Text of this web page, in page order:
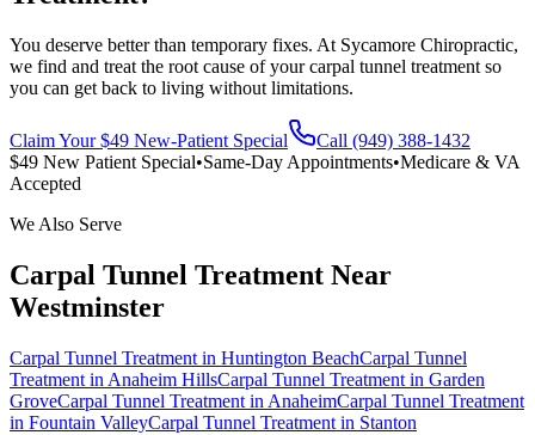
You deserve better than temporary fixes. At Sycamore Chiropractic,
we find and treat the root cause of your carpal tunnel treatment so
you can get back to living without limitations.
Claim Your $49 New-Patient Special
Call (949) 388-1432
$49 New Patient Special•Same-Day Appointments•Medicare & VA
Accepted
We Also Serve
Carpal Tunnel Treatment Near
Westminster
Carpal Tunnel Treatment in Huntington BeachCarpal Tunnel
Treatment in Anaheim HillsCarpal Tunnel Treatment in Garden
GroveCarpal Tunnel Treatment in AnaheimCarpal Tunnel Treatment
in Fountain ValleyCarpal Tunnel Treatment in Stanton